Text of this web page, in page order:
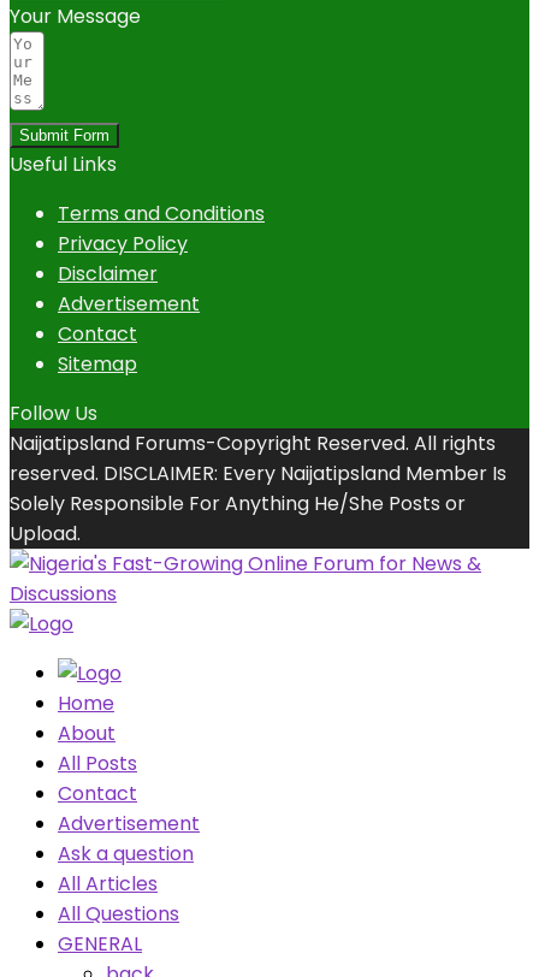
Your Message
Submit Form
Useful Links
Terms and Conditions
Privacy Policy
Disclaimer
Advertisement
Contact
Sitemap
Follow Us
Naijatipsland Forums-Copyright Reserved. All rights
reserved. DISCLAIMER: Every Naijatipsland Member Is
Solely Responsible For Anything He/She Posts or
Upload.
Home
About
All Posts
Contact
Advertisement
Ask a question
All Articles
All Questions
GENERAL